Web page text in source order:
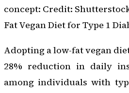
concept: Credit:
Fat Vegan Diet for Type 1
Adopting a low-fat vegan
28% reduction in daily
among individuals with